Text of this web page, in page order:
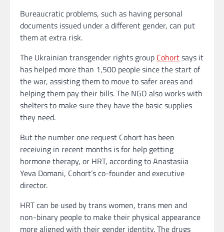
Bureaucratic problems, such as having personal
documents issued under a different gender, can put
them at extra risk.
The Ukrainian transgender rights group Cohortsays it
has helped more than 1,500 people since the start of
the war, assisting them to move to safer areas and
helping them pay their bills. The NGO also works with
shelters to make sure they have the basic supplies
they need.
But the number one request Cohort has been
receiving in recent months is for help getting
hormone therapy, or HRT, according to Anastasiia
Yeva Domani, Cohort’s co-founder and executive
director.
HRT can be used by trans women, trans men and
non-binary people to make their physical appearance
more aligned with their gender identity. The drugs